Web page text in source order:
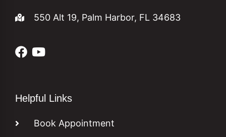
550 Alt 19, Palm Harbor, FL 34683
Helpful Links
Book Appointment